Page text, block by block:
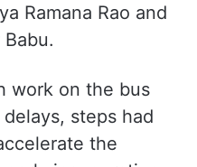
Ramana Rao and
work on the bus
steps had
the